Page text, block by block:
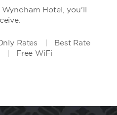
Hotel, you'll
Rates | Best Rate
| Free WiFi